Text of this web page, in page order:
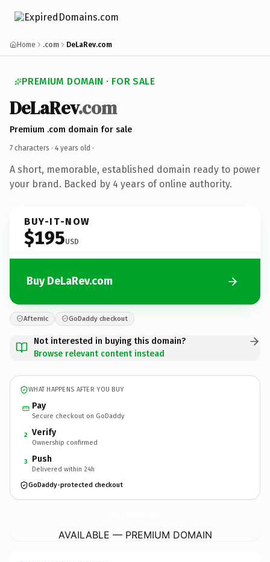
Home .com DeLaRev.com
PREMIUM DOMAIN · FOR SALE
DeLaRev.com
Premium .com domain for sale
7 characters · 4 years old ·
A short, memorable, established domain ready to power
your brand. Backed by 4 years of online authority.
BUY-IT-NOW
$195USD
Buy DeLaRev.com
Afternic GoDaddy checkout
Not interested in buying this domain?
Browse relevant content instead
WHAT HAPPENS AFTER YOU BUY
Pay
Secure checkout on GoDaddy
2 Verify
Ownership confirmed
3 Push
Delivered within 24h
GoDaddy-protected checkout
AVAILABLE — PREMIUM DOMAIN